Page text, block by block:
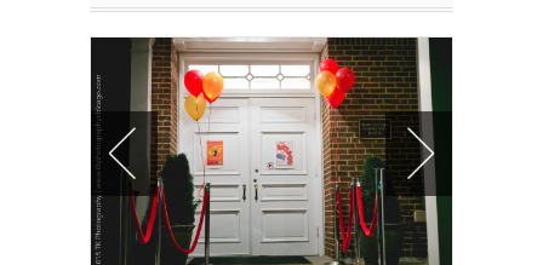
Home
Venue
Photos
Rental Options